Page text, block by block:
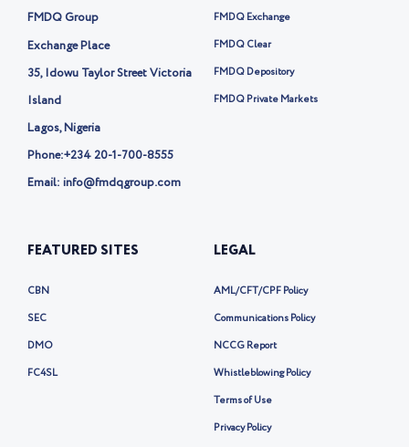
i
t
r
-
k
FMDQ Group
Exchange Place
35, Idowu Taylor Street Victoria
Island
Lagos, Nigeria
Phone:+234 20-1-700-8555
Email: info@fmdqgroup.com
FMDQ Exchange
FMDQ Clear
FMDQ Depository
FMDQ Private Markets
FEATURED SITES
CBN
SEC
DMO
FC4SL
LEGAL
AML/CFT/CPF Policy
Communications Policy
NCCG Report
Whistleblowing Policy
Terms of Use
Privacy Policy